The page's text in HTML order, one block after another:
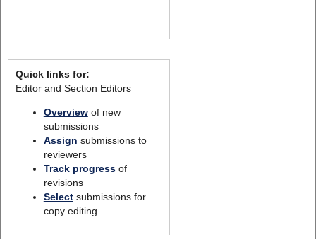
Quick links for:
Editor and Section Editors
Overviewof new
submissions
Assign submissions to
reviewers
Track progressof
revisions
Selectsubmissions for
copy editing